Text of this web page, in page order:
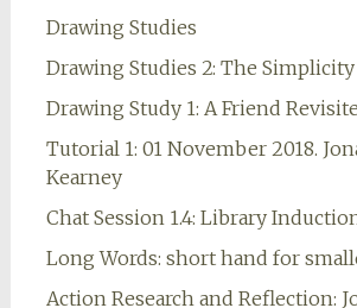
Drawing Studies
Drawing Studies 2: The Simplicity
Drawing Study 1: A Friend
Tutorial 1: 01 November 2018.
Kearney
Chat Session 1.4: Library
Long Words: short hand for
Action Research and Reflection: